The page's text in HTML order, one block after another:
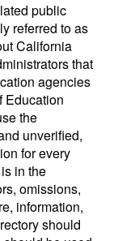
public
referred to as
California
that
agencies
Education
the
unverified,
for every
in the
omissions,
information,
should